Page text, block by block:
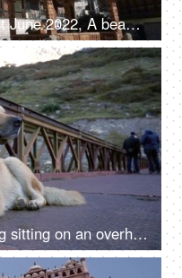
Himachal Pradesh, India, 1st June 2022, A beautiful view of a temple in Himachal Pradesh - religious faith and beliefs
A closeup shot of a stray dog sitting on an overhead bridge - a valley